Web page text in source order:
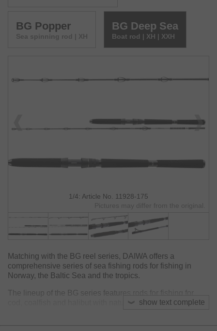
BG Popper
Sea spinning rod | XH
BG Deep Sea
Boat rod | XH | XXH
1/4: Article No. 11928-175
Pictures may differ from the original.
show text complete
Matching with the BG reel series, DAIWA offers a
comprehensive series of sea fishing rods for fishing in
Norway, the Baltic Sea and the tropics.
The lineup of the BG series features rods for fishing for
cod, coalfish and halibut with natural baits but comprises